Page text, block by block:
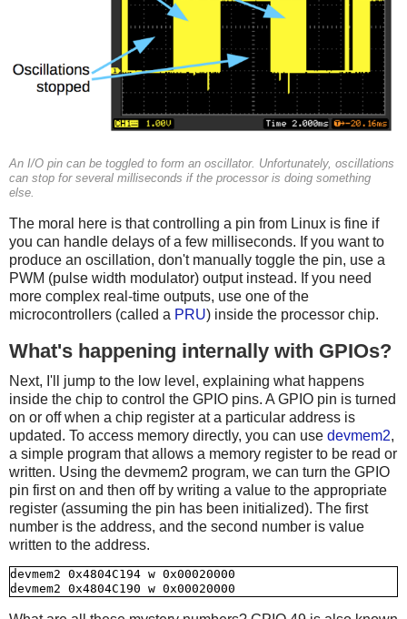
An I/O pin can be toggled to form an oscillator. Unfortunately, oscillations
can stop for several milliseconds if the processor is doing something
else.
The moral here is that controlling a pin from Linux is fine if
you can handle delays of a few milliseconds. If you want to
produce an oscillation, don't manually toggle the pin, use a
PWM (pulse width modulator) output instead. If you need
more complex real-time outputs, use one of the
microcontrollers (called a PRU) inside the processor chip.
What's happening internally with GPIOs?
Next, I'll jump to the low level, explaining what happens
inside the chip to control the GPIO pins. A GPIO pin is turned
on or off when a chip register at a particular address is
updated. To access memory directly, you can use devmem2,
a simple program that allows a memory register to be read or
written. Using the devmem2 program, we can turn the GPIO
pin first on and then off by writing a value to the appropriate
register (assuming the pin has been initialized). The first
number is the address, and the second number is value
written to the address.
devmem2 0x4804C194 w 0x00020000